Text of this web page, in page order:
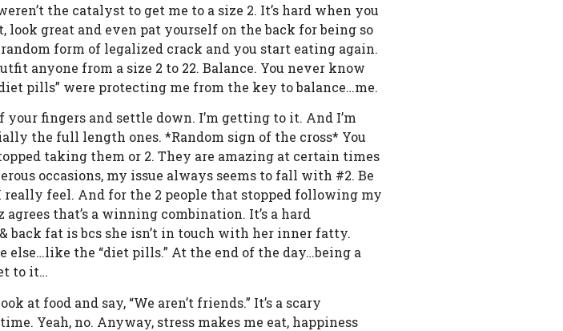
the catalyst to get me to a size 2. It’s hard when you
great and even pat yourself on the back for being so
form of legalized crack and you start eating again.
anyone from a size 2 to 22. Balance. You never know
pills” were protecting me from the key to balance…me.
fingers and settle down. I’m getting to it. And I’m
the full length ones. *Random sign of the cross* You
taking them or 2. They are amazing at certain times
occasions, my issue always seems to fall with #2. Be
really feel. And for the 2 people that stopped following my
that’s a winning combination. It’s a hard
back fat is bcs she isn’t in touch with her inner fatty.
else…like the “diet pills.” At the end of the day…being a
to it…
food and say, “We aren’t friends.” It’s a scary
Yeah, no. Anyway, stress makes me eat, happiness